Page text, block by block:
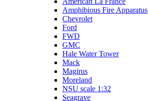
Amphibious Fire Apparatus
Chevrolet
Ford
FWD
GMC
Hale Water Tower
Mack
Magirus
Moreland
NSU scale 1:32
Seagrave